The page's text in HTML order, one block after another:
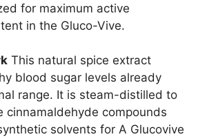
for maximum active
in the Gluco-Vive.
This natural spice extract
blood sugar levels already
range. It is steam-distilled to
cinnamaldehyde compounds
solvents for A Glucovive